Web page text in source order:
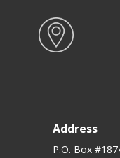
Address
P.O. Box